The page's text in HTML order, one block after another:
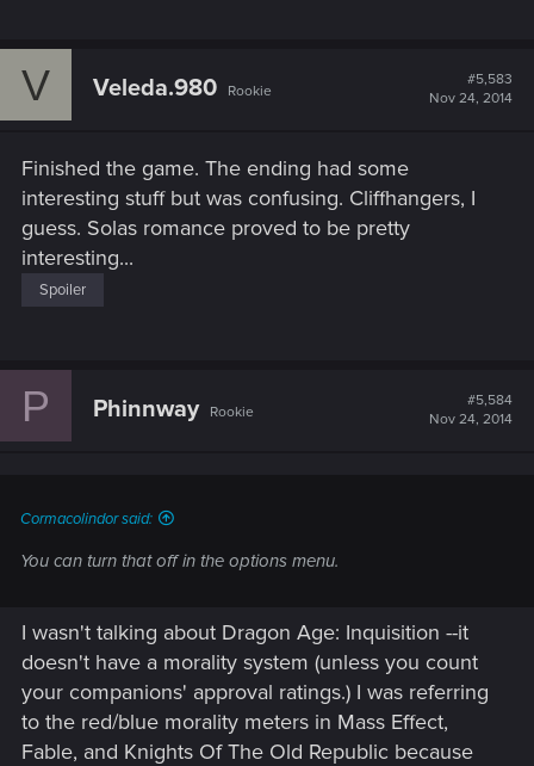
V Veleda.980 Rookie
#5,583
Nov 24, 2014
Finished the game. The ending had some
interesting stuff but was confusing. Cliffhangers, I
guess. Solas romance proved to be pretty
interesting...
Spoiler
P Phinnway Rookie
#5,584
Nov 24, 2014
Cormacolindor said:
You can turn that off in the options menu.
I wasn't talking about Dragon Age: Inquisition --it
doesn't have a morality system (unless you count
your companions' approval ratings.) I was referring
to the red/blue morality meters in Mass Effect,
Fable, and Knights Of The Old Republic because